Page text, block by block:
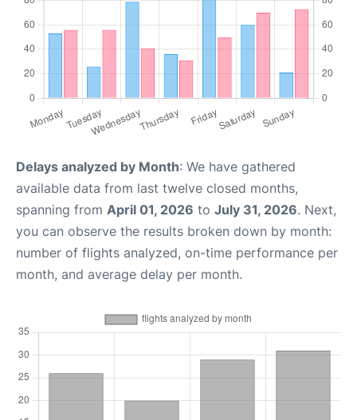
Delays analyzed by Month: We have gathered
available data from last twelve closed months,
spanning from April 01, 2026 to July 31, 2026. Next,
you can observe the results broken down by month:
number of flights analyzed, on-time performance per
month, and average delay per month.